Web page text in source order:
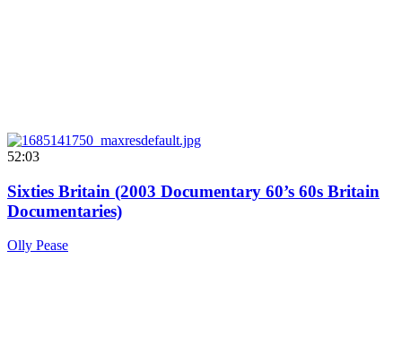
52:03
Sixties Britain (2003 Documentary 60’s 60s Britain
Documentaries)
Olly Pease